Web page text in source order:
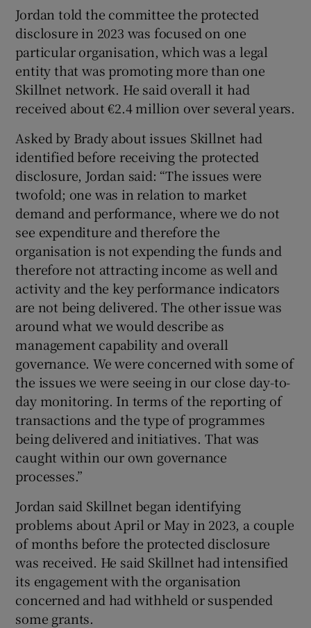
Jordan told the committee the protected
disclosure in 2023 was focused on one
particular organisation, which was a legal
entity that was promoting more than one
Skillnet network. He said overall it had
received about €2.4 million over several years.
Asked by Brady about issues Skillnet had
identified before receiving the protected
disclosure, Jordan said: “The issues were
twofold; one was in relation to market
demand and performance, where we do not
see expenditure and therefore the
organisation is not expending the funds and
therefore not attracting income as well and
activity and the key performance indicators
are not being delivered. The other issue was
around what we would describe as
management capability and overall
governance. We were concerned with some of
the issues we were seeing in our close day-to-
day monitoring. In terms of the reporting of
transactions and the type of programmes
being delivered and initiatives. That was
caught within our own governance
processes.”
Jordan said Skillnet began identifying
problems about April or May in 2023, a couple
of months before the protected disclosure
was received. He said Skillnet had intensified
its engagement with the organisation
concerned and had withheld or suspended
some grants.